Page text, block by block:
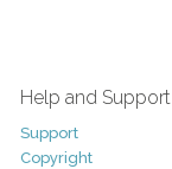
Help and Support
Support
Copyright